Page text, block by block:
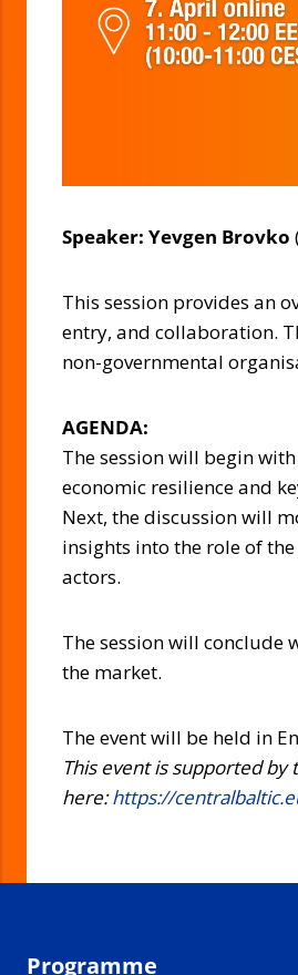
Speaker: Yevgen Brovko
This session provides an
entry, and collaboration.
non-governmental
AGENDA:
The session will begin
economic resilience and
Next, the discussion will
insights into the role of
actors.
The session will conclude
the market.
The event will be held in
This event is supported
here:https://
Programme